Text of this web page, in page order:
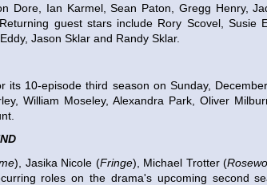
Dore, Ian Karmel, Sean Paton, Gregg Henry,
guest stars include Rory Scovel, Susie
Jason Sklar and Randy Sklar.
its 10-episode third season on Sunday,
William Moseley, Alexandra Park, Oliver
), Jasika Nicole (Fringe), Michael Trotter (
roles on the drama's upcoming second